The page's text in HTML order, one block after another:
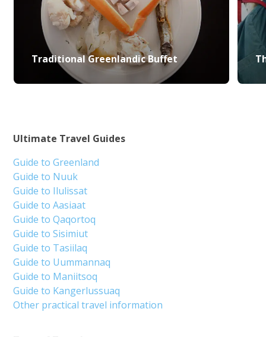
Traditional Greenlandic Buffet
Ultimate Travel Guides
Guide to Greenland
Guide to Nuuk
Guide to Ilulissat
Guide to Aasiaat
Guide to Qaqortoq
Guide to Sisimiut
Guide to Tasiilaq
Guide to Uummannaq
Guide to Maniitsoq
Guide to Kangerlussuaq
Other practical travel information